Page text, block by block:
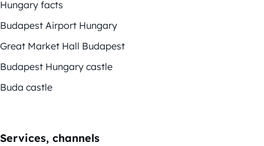
Hungary facts
Budapest Airport Hungary
Great Market Hall Budapest
Budapest Hungary castle
Buda castle
Services, channels